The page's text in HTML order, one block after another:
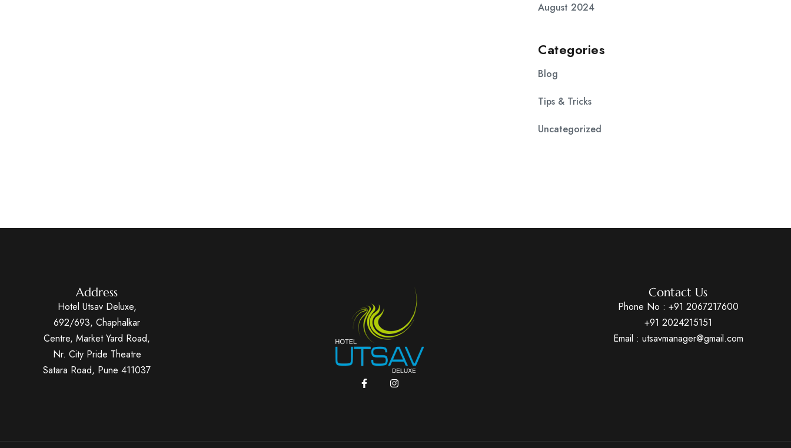
August 2024
Categories
Blog
Tips & Tricks
Uncategorized
Address
Hotel Utsav Deluxe,
692/693, Chaphalkar
Centre, Market Yard Road,
Nr. City Pride Theatre
Satara Road, Pune 411037
Contact Us
Phone No : +91 2067217600
+91 2024215151
Email : utsavmanager@gmail.com